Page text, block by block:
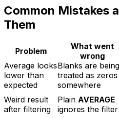
Common Mistakes
Them
Problem
What went
wrong
Average looks
lower than
expected
Blanks are being
treated as zeros
somewhere
Weird result
after filtering
Plain AVERAGE
ignores the filter